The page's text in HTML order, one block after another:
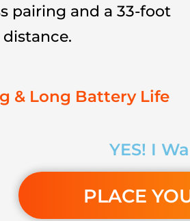
pairing and a 33-foot
& Long Battery Life
YES! I
PLACE